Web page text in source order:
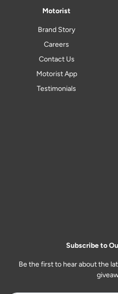
Motorist
Brand Story
Careers
Contact Us
Motorist App
Testimonials
Subscribe to
Be the first to hear about the